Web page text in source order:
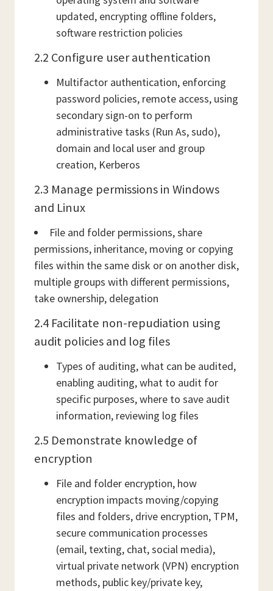
updated, encrypting offline folders,
software restriction policies
2.2 Configure user authentication
Multifactor authentication, enforcing
password policies, remote access, using
secondary sign-on to perform
administrative tasks (Run As, sudo),
domain and local user and group
creation, Kerberos
2.3 Manage permissions in Windows
and Linux
File and folder permissions, share
permissions, inheritance, moving or copying
files within the same disk or on another disk,
multiple groups with different permissions,
take ownership, delegation
2.4 Facilitate non-repudiation using
audit policies and log files
Types of auditing, what can be audited,
enabling auditing, what to audit for
specific purposes, where to save audit
information, reviewing log files
2.5 Demonstrate knowledge of
encryption
File and folder encryption, how
encryption impacts moving/copying
files and folders, drive encryption, TPM,
secure communication processes
(email, texting, chat, social media),
virtual private network (VPN) encryption
methods, public key/private key,